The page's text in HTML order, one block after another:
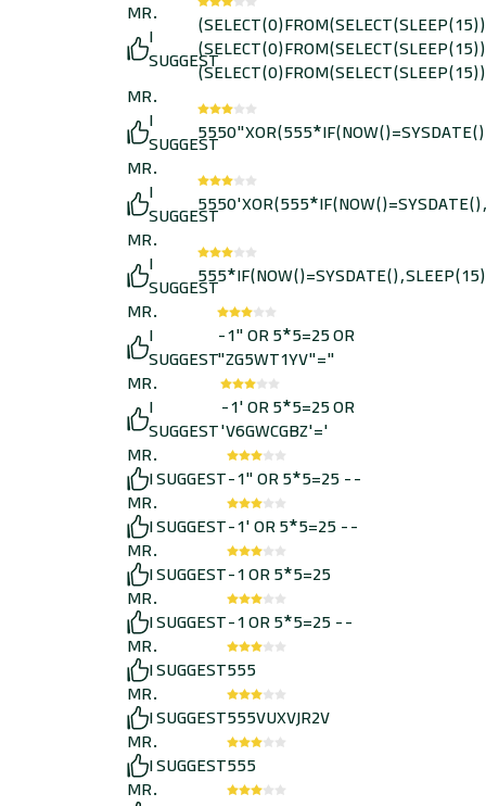
MR.
I
SUGGEST
MR.
I
SUGGEST
MR.
I
SUGGEST
MR.
I
SUGGEST
MR.
I
SUGGEST
-1" OR 5*5=25 OR
"ZG5WT1YV"="
MR.
I
SUGGEST
-1' OR 5*5=25 OR
'V6GWCGBZ'='
MR.
I SUGGEST-1" OR 5*5=25 --
MR.
I SUGGEST-1' OR 5*5=25 --
MR.
I SUGGEST-1 OR 5*5=25
MR.
I SUGGEST-1 OR 5*5=25 --
MR.
I SUGGEST555
MR.
I SUGGEST555VUXVJR2V
MR.
I SUGGEST555
MR.